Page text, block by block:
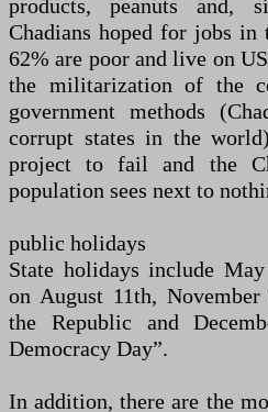
products, peanuts and,
Chadians hoped for jobs in
62% are poor and live on
the militarization of the
government methods
corrupt states in the
project to fail and the
population sees next to
public holidays
State holidays include
on August 11th,
the Republic and
Democracy Day”.
In addition, there are the